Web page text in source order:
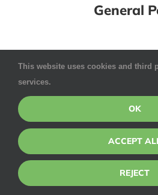
General
This website uses cookies and third
services.
OK
ACCEPT
REJECT